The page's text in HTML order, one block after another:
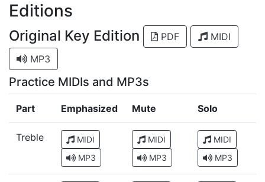
Editions
Original Key Edition PDF
MIDI
MP3
Practice MIDIs and MP3s
Part Emphasized Mute Solo
Treble
MIDI
MP3
MIDI
MP3
MIDI
MP3